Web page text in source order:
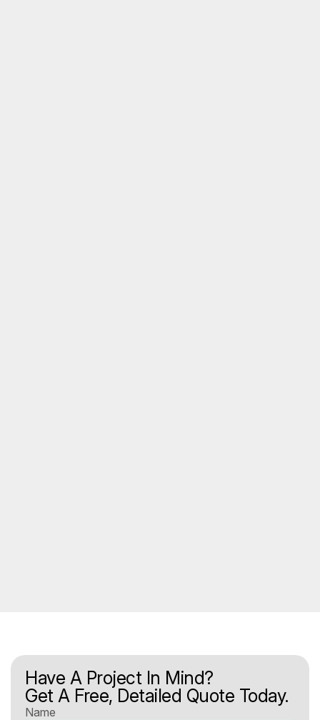
Have A Project In Mind?
Get A Free, Detailed Quote Today.
Name